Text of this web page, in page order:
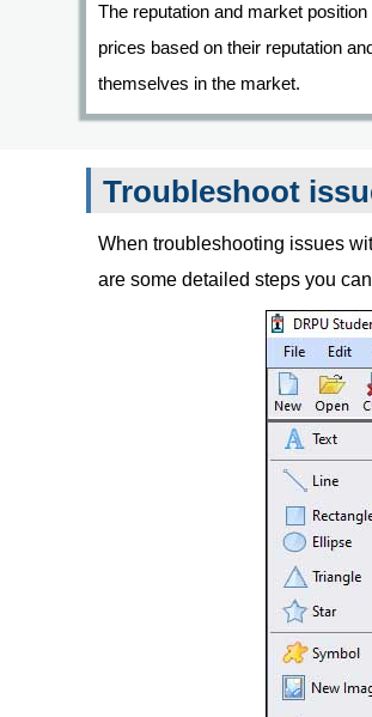
The reputation and market
prices based on their reputation
themselves in the market.
Troubleshoot
When troubleshooting issues
are some detailed steps you